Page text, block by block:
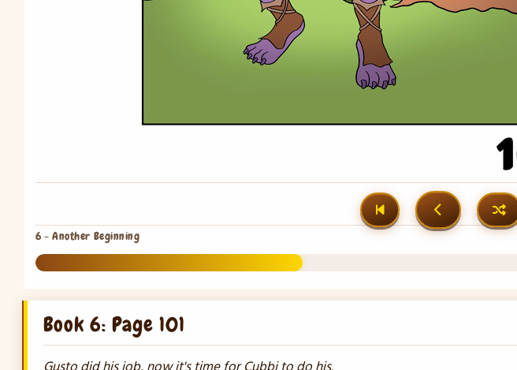
6 - Another Beginning
Book 6: Page 101